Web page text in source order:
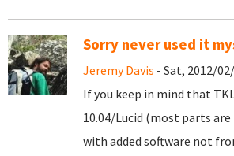
Sorry never used it
Jeremy Davis - Sat, 2012/
If you keep in mind that
10.04/Lucid (most parts
with added software not